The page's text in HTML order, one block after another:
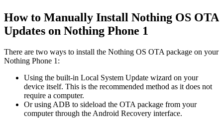
How to Manually Install Nothing OS OTA
Updates on Nothing Phone 1
There are two ways to install the Nothing OS OTA package on your
Nothing Phone 1:
Using the built-in Local System Update wizard on your
device itself. This is the recommended method as it does not
require a computer.
Or using ADB to sideload the OTA package from your
computer through the Android Recovery interface.